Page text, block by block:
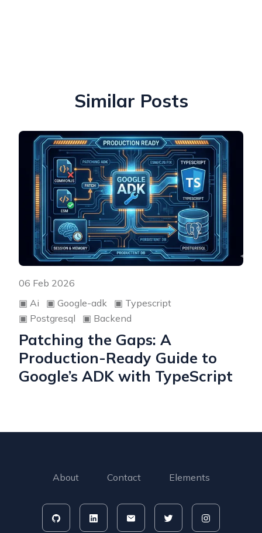
Similar Posts
06 Feb 2026
▣ Ai ▣ Google-adk ▣ Typescript
▣ Postgresql ▣ Backend
Patching the Gaps: A
Production-Ready Guide to
Google’s ADK with TypeScript
About Contact Elements